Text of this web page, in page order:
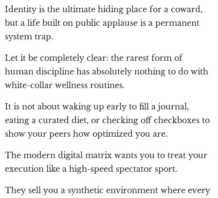
Identity is the ultimate hiding place for a coward,
but a life built on public applause is a permanent
system trap.
Let it be completely clear: the rarest form of
human discipline has absolutely nothing to do with
white-collar wellness routines.
It is not about waking up early to fill a journal,
eating a curated diet, or checking off checkboxes to
show your peers how optimized you are.
The modern digital matrix wants you to treat your
execution like a high-speed spectator sport.
They sell you a synthetic environment where every